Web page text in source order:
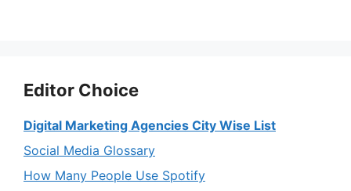
Editor Choice
Digital Marketing Agencies City Wise List
Social Media Glossary
How Many People Use Spotify